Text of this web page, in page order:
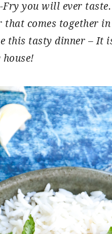
Fry you will ever
comes together in
this tasty dinner – It